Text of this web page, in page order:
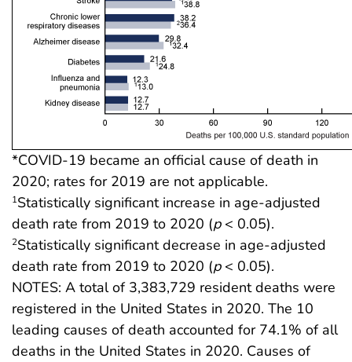
*COVID-19 became an official cause of death in
2020; rates for 2019 are not applicable.
1Statistically significant increase in age-adjusted
death rate from 2019 to 2020 (p< 0.05).
2Statistically significant decrease in age-adjusted
death rate from 2019 to 2020 (p< 0.05).
NOTES: A total of 3,383,729 resident deaths were
registered in the United States in 2020. The 10
leading causes of death accounted for 74.1% of all
deaths in the United States in 2020. Causes of